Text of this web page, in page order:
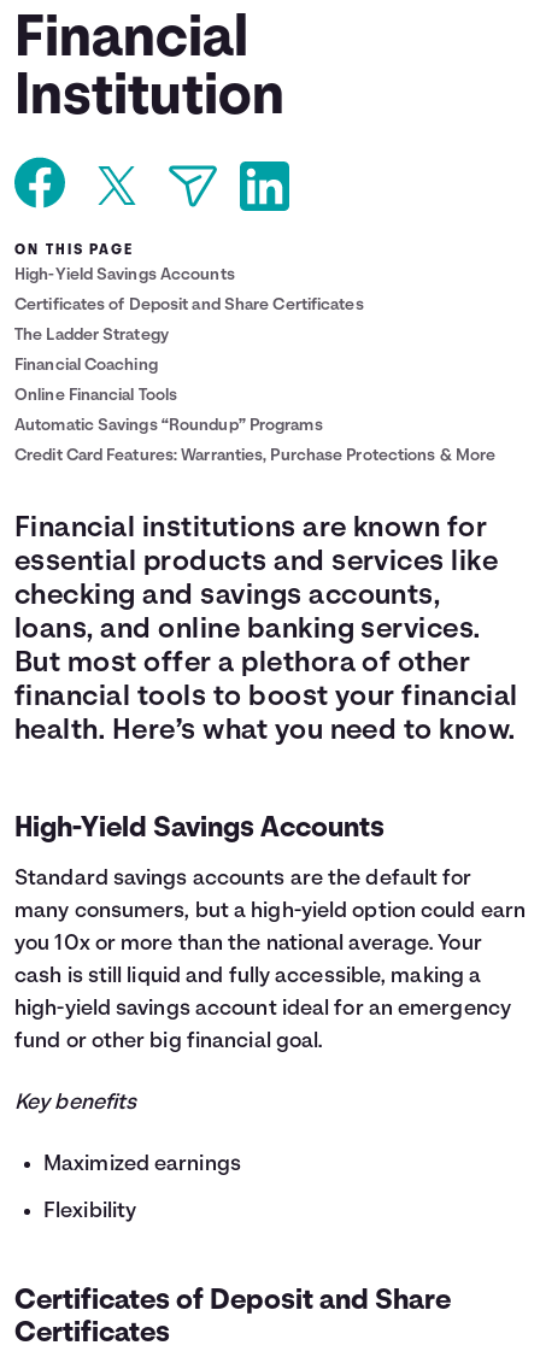
Languages
Login
Financial
Institution
ON THIS PAGE
High-Yield Savings Accounts
Certificates of Deposit and Share Certificates
The Ladder Strategy
Financial Coaching
Online Financial Tools
Automatic Savings “Roundup” Programs
Credit Card Features: Warranties, Purchase Protections & More
Financial institutions are known for
essential products and services like
checking and savings accounts,
loans, and online banking services.
But most offer a plethora of other
financial tools to boost your financial
health. Here’s what you need to know.
High-Yield Savings Accounts
Standard savings accounts are the default for
many consumers, but a high-yield option could earn
you 10x or more than the national average. Your
cash is still liquid and fully accessible, making a
high-yield savings account ideal for an emergency
fund or other big financial goal.
Key benefits
Maximized earnings
Flexibility
Certificates of Deposit and Share
Certificates